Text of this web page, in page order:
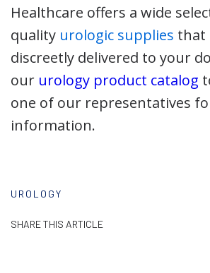
Healthcare offers a wide
quality urologic supplies that
discreetly delivered to your
our urology product catalog
one of our representatives
information.
UROLOGY
SHARE THIS ARTICLE